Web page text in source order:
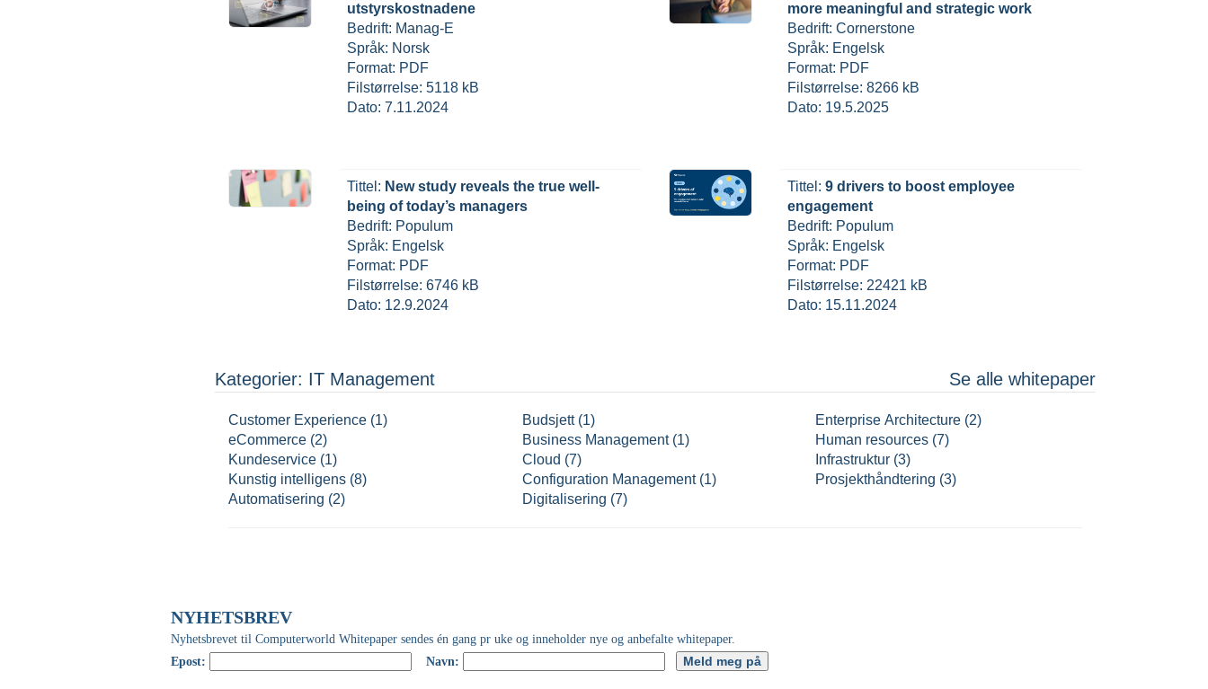
utstyrskostnadene
Bedrift: Manag-E
Språk: Norsk
Format: PDF
Filstørrelse: 5118 kB
Dato: 7.11.2024
more meaningful and strategic work
Bedrift: Cornerstone
Språk: Engelsk
Format: PDF
Filstørrelse: 8266 kB
Dato: 19.5.2025
Tittel: New study reveals the true well-
being of today’s managers
Bedrift: Populum
Språk: Engelsk
Format: PDF
Filstørrelse: 6746 kB
Dato: 12.9.2024
Tittel: 9 drivers to boost employee
engagement
Bedrift: Populum
Språk: Engelsk
Format: PDF
Filstørrelse: 22421 kB
Dato: 15.11.2024
Kategorier: IT Management Se alle whitepaper
Customer Experience (1)
eCommerce (2)
Kundeservice (1)
Kunstig intelligens (8)
Automatisering (2)
Budsjett (1)
Business Management (1)
Cloud (7)
Configuration Management (1)
Digitalisering (7)
Enterprise Architecture (2)
Human resources (7)
Infrastruktur (3)
Prosjekthåndtering (3)